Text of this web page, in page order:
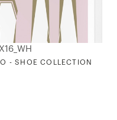
- SHOE COLLECTION